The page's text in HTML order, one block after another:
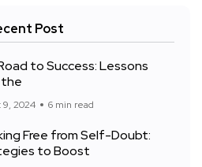
Post
to Success: Lessons
9, 2024 6 min read
Free from Self-Doubt:
to Boost